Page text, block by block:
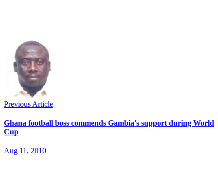
Previous Article
Ghana football boss commends Gambia's support during World
Cup
Aug 11, 2010